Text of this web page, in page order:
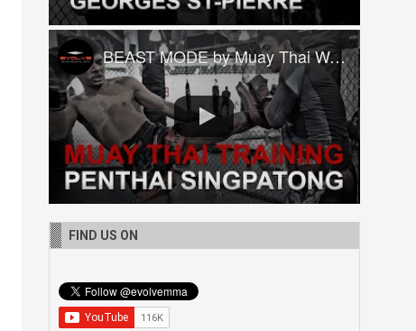
BEAST MODE by Muay Thai World Champion Penthai Singpatong
FIND US ON